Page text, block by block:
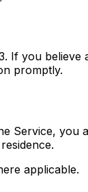
If you believe
promptly.
Service, you
applicable.